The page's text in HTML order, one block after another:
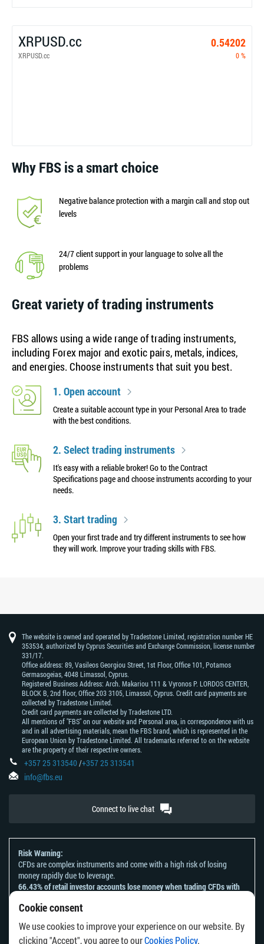
Cookie consent
We use cookies to improve your experience on our website. By
clicking "Accept", you agree to ourCookies Policy.
XRPUSD.cc 0.54202
XRPUSD.cc 0 %
Why FBS is a smart choice
Negative balance protection with a margin call and stop out
levels
24/7 client support in your language to solve all the
problems
Great variety of trading instruments
FBS allows using a wide range of trading instruments,
including Forex major and exotic pairs, metals, indices,
and energies. Choose instruments that suit you best.
1. Open account
Create a suitable account type in your Personal Area to trade
with the best conditions.
2. Select trading instruments
It's easy with a reliable broker! Go to the Contract
Specifications page and choose instruments according to your
needs.
3. Start trading
Open your first trade and try different instruments to see how
they will work. Improve your trading skills with FBS.
The website is owned and operated by Tradestone Limited, registration number HE
353534, authorized by Cyprus Securities and Exchange Commission, license number
331/17.
Office address: 89, Vasileos Georgiou Street, 1st Floor, Office 101, Potamos
Germasogeias, 4048 Limassol, Cyprus.
Registered Business Address: Arch. Makariou 111 & Vyronos Р. LORDOS CENTER,
BLOCK В, 2nd floor, Office 203 3105, Limassol, Cyprus. Credit card payments are
collected by Tradestone Limited.
Credit card payments are collected by Tradestone LTD.
All mentions of "FBS" on our website and Personal area, in correspondence with us
and in all advertising materials, mean the FBS brand, which is represented in the
European Union by Tradestone Limited. All trademarks referred to on the website
are the property of their respective owners.
+357 25 313540/+357 25 313541
info@fbs.eu
Connect to live chat
Risk Warning:
CFDs are complex instruments and come with a high risk of losing
money rapidly due to leverage.
66.43% of retail investor accounts lose money when trading CFDs with
You should consider whether you understand how CFDs work and
whether you can afford to take the high risk of losing your money.
Please refer to ourRisk Acknowledgement and Disclosure